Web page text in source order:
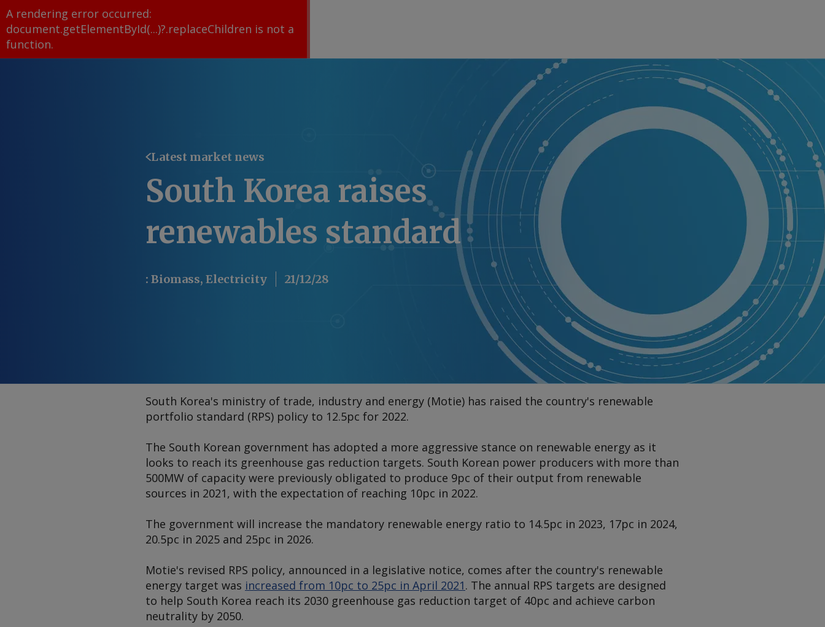
A rendering error occurred:
document.getElementById(...)?.replaceChildren is not a
function.
Latest market news
South Korea raises
renewables standard
: Biomass, Electricity 21/12/28
South Korea's ministry of trade, industry and energy (Motie) has raised the country's renewable
portfolio standard (RPS) policy to 12.5pc for 2022.
The South Korean government has adopted a more aggressive stance on renewable energy as it
looks to reach its greenhouse gas reduction targets. South Korean power producers with more than
500MW of capacity were previously obligated to produce 9pc of their output from renewable
sources in 2021, with the expectation of reaching 10pc in 2022.
The government will increase the mandatory renewable energy ratio to 14.5pc in 2023, 17pc in 2024,
20.5pc in 2025 and 25pc in 2026.
Motie's revised RPS policy, announced in a legislative notice, comes after the country's renewable
energy target was increased from 10pc to 25pc in April 2021. The annual RPS targets are designed
to help South Korea reach its 2030 greenhouse gas reduction target of 40pc and achieve carbon
neutrality by 2050.